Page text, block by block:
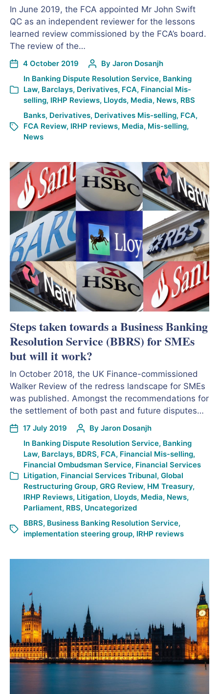
In June 2019, the FCA appointed Mr John Swift
QC as an independent reviewer for the lessons
learned review commissioned by the FCA’s board.
The review of the…
4 October 2019 By Jaron Dosanjh
In Banking Dispute Resolution Service, Banking
Law, Barclays, Derivatives, FCA, Financial Mis-
selling, IRHP Reviews, Lloyds, Media, News, RBS
Banks, Derivatives, Derivatives Mis-selling, FCA,
FCA Review, IRHP reviews, Media, Mis-selling,
News
Steps taken towards a Business Banking
Resolution Service (BBRS) for SMEs
but will it work?
In October 2018, the UK Finance-commissioned
Walker Review of the redress landscape for SMEs
was published. Amongst the recommendations for
the settlement of both past and future disputes…
17 July 2019 By Jaron Dosanjh
In Banking Dispute Resolution Service, Banking
Law, Barclays, BDRS, FCA, Financial Mis-selling,
Financial Ombudsman Service, Financial Services
Litigation, Financial Services Tribunal, Global
Restructuring Group, GRG Review, HM Treasury,
IRHP Reviews, Litigation, Lloyds, Media, News,
Parliament, RBS, Uncategorized
BBRS, Business Banking Resolution Service,
implementation steering group, IRHP reviews